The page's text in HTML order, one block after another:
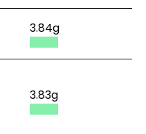
3.84g
3.83g